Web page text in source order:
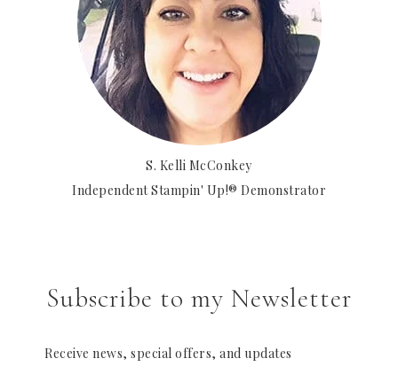
S. Kelli McConkey
Independent Stampin' Up!® Demonstrator
Subscribe to my Newsletter
Receive news, special offers, and updates